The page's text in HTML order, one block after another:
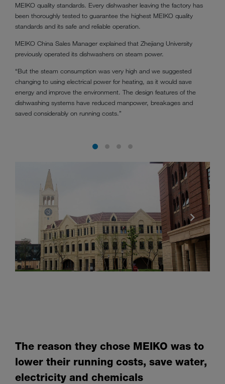
MEIKO quality standards. Every dishwasher leaving the factory has
been thoroughly tested to guarantee the highest MEIKO quality
standards and its safe and reliable operation.
MEIKO China Sales Manager explained that Zhejiang University
previously operated its dishwashers on steam power.
“But the steam consumption was very high and we suggested
changing to using electrical power for heating, as it would save
energy and improve the environment. The design features of the
dishwashing systems have reduced manpower, breakages and
saved considerably on running costs.”
The reason they chose MEIKO was to
lower their running costs, save water,
electricity and chemicals